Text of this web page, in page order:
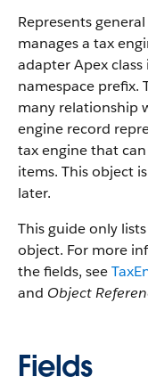
Represents
manages a tax
adapter Apex class
namespace prefix.
many relationship
engine record
tax engine that
items. This object
later.
This guide only
object. For more
the fields, see
and Object
Fields